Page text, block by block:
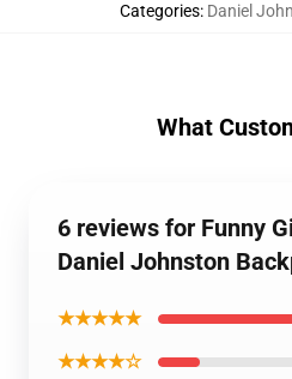
Categories: Daniel
What
6 reviews for Funny
Daniel Johnston
★★★★★
★★★★☆